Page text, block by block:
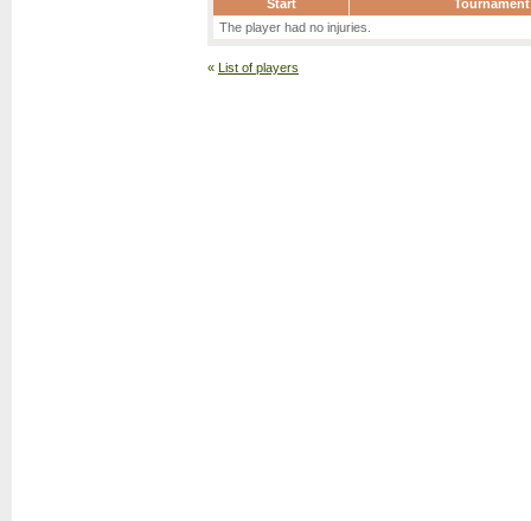
Start
Tournament
The player had no injuries.
« List of players